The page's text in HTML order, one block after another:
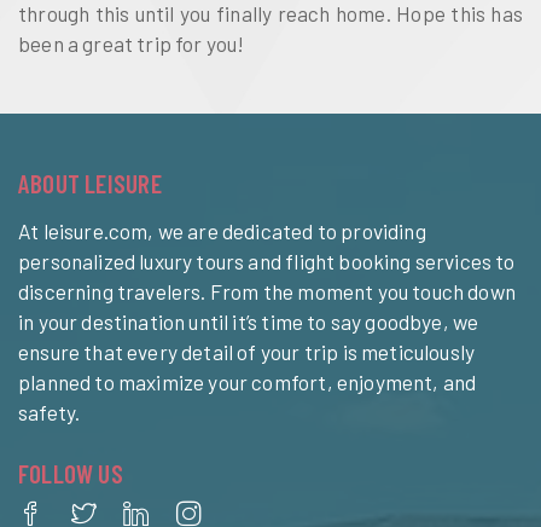
through this until you finally reach home. Hope this has
been a great trip for you!
ABOUT LEISURE
At leisure.com, we are dedicated to providing
personalized luxury tours and flight booking services to
discerning travelers. From the moment you touch down
in your destination until it’s time to say goodbye, we
ensure that every detail of your trip is meticulously
planned to maximize your comfort, enjoyment, and
safety.
FOLLOW US